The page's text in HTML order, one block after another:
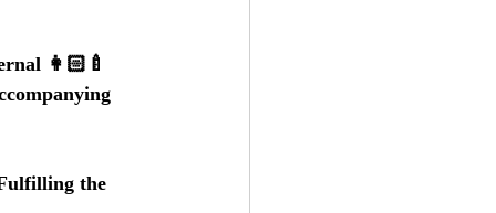
👩🏻‍🍼
the